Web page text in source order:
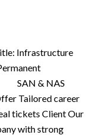
Infrastructure
& NAS
Tailored career
tickets Client Our
with strong